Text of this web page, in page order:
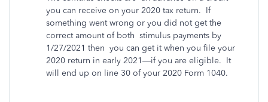
you can receive on your 2020 tax return. If
something went wrong or you did not get the
correct amount of both stimulus payments by
1/27/2021 then you can get it when you file your
2020 return in early 2021—if you are eligible. It
will end up on line 30 of your 2020 Form 1040.